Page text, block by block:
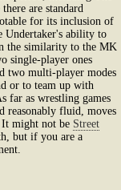
are standard
for its inclusion of
Undertaker's ability to
the similarity to the MK
single-player ones
two multi-player modes
or to team up with
far as wrestling games
reasonably fluid, moves
It might not be Street
but if you are a